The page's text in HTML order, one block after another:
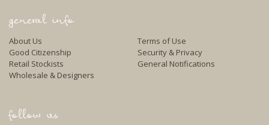
general info
About Us
Good Citizenship
Retail Stockists
Wholesale & Designers
Terms of Use
Security & Privacy
General Notifications
follow us